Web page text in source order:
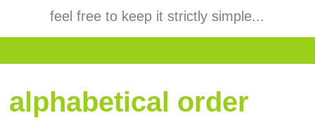
feel free to keep it strictly simple...
alphabetical order